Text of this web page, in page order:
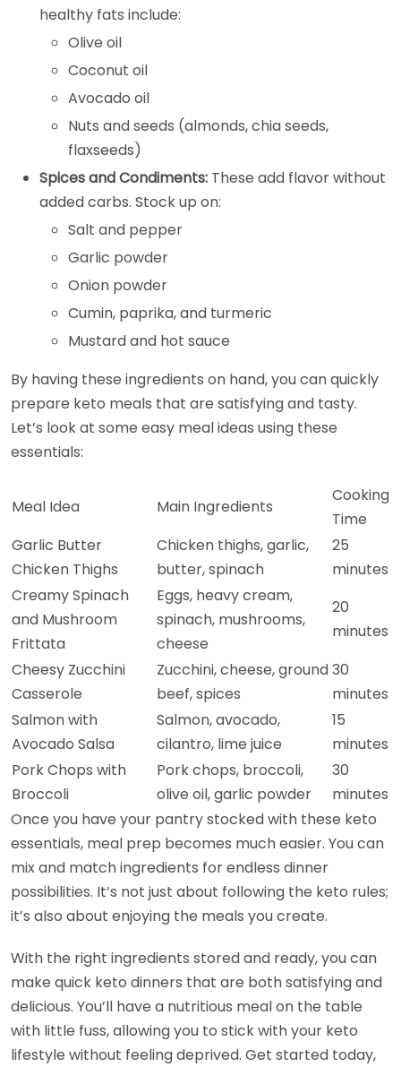
healthy fats include:
Olive oil
Coconut oil
Avocado oil
Nuts and seeds (almonds, chia seeds,
flaxseeds)
Spices and Condiments: These add flavor without
added carbs. Stock up on:
Salt and pepper
Garlic powder
Onion powder
Cumin, paprika, and turmeric
Mustard and hot sauce
By having these ingredients on hand, you can quickly
prepare keto meals that are satisfying and tasty.
Let’s look at some easy meal ideas using these
essentials:
Meal Idea Main Ingredients
Cooking
Time
Garlic Butter
Chicken Thighs
Chicken thighs, garlic,
butter, spinach
25
minutes
Creamy Spinach
and Mushroom
Frittata
Eggs, heavy cream,
spinach, mushrooms,
cheese
20
minutes
Cheesy Zucchini
Casserole
Zucchini, cheese, ground
beef, spices
30
minutes
Salmon with
Avocado Salsa
Salmon, avocado,
cilantro, lime juice
15
minutes
Pork Chops with
Broccoli
Pork chops, broccoli,
olive oil, garlic powder
30
minutes
Once you have your pantry stocked with these keto
essentials, meal prep becomes much easier. You can
mix and match ingredients for endless dinner
possibilities. It’s not just about following the keto rules;
it’s also about enjoying the meals you create.
With the right ingredients stored and ready, you can
make quick keto dinners that are both satisfying and
delicious. You’ll have a nutritious meal on the table
with little fuss, allowing you to stick with your keto
lifestyle without feeling deprived. Get started today,